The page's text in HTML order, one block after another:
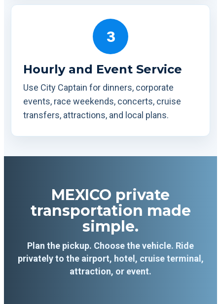
3
Hourly and Event Service
Use City Captain for dinners, corporate
events, race weekends, concerts, cruise
transfers, attractions, and local plans.
MEXICO private
transportation made
simple.
Plan the pickup. Choose the vehicle. Ride
privately to the airport, hotel, cruise terminal,
attraction, or event.